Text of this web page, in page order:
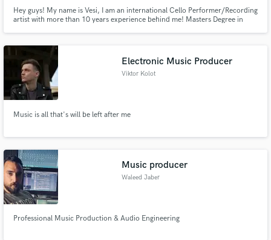
Hey guys! My name is Vesi, I am an international Cello Performer/Recording
artist with more than 10 years experience behind me! Masters Degree in
soundtrack or anything else you might need with my sound!
Electronic Music Producer
Viktor Kolot
Music is all that's will be left after me
Music producer
Waleed Jaber
Professional Music Production & Audio Engineering